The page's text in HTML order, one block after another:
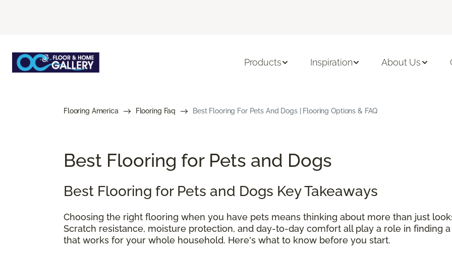
Products Inspiration About Us
Flooring America Flooring Faq Best Flooring For Pets And Dogs | Flooring Options & FAQ
Best Flooring for Pets and Dogs
Best Flooring for Pets and Dogs Key Takeaways
Choosing the right flooring when you have pets means thinking about more than just
Scratch resistance, moisture protection, and day-to-day comfort all play a role in finding
that works for your whole household. Here's what to know before you start.